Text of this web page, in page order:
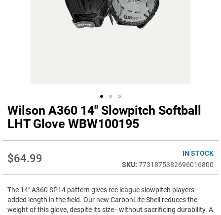
Wilson A360 14" Slowpitch Softball
LHT Glove WBW100195
$64.99
IN STOCK
7731875382696016800
The 14" A360 SP14 pattern gives rec league slowpitch players
added length in the field. Our new CarbonLite Shell reduces the
weight of this glove, despite its size - without sacrificing durability. A
Skip
to
the
the
gallery